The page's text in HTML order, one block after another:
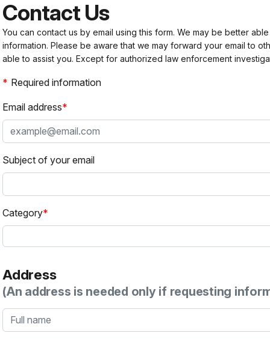
Contact Us
You can contact us by email using this form. We may be better
information. Please be aware that we may forward your email to
able to assist you. Except for authorized law enforcement
Required information
Email address
Subject of your email
Category
Address
(An address is needed only if requesting
Full name